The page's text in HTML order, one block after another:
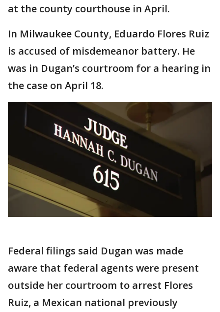
at the county courthouse in April.
In Milwaukee County, Eduardo Flores Ruiz
is accused of misdemeanor battery. He
was in Dugan’s courtroom for a hearing in
the case on April 18.
Federal filings said Dugan was made
aware that federal agents were present
outside her courtroom to arrest Flores
Ruiz, a Mexican national previously